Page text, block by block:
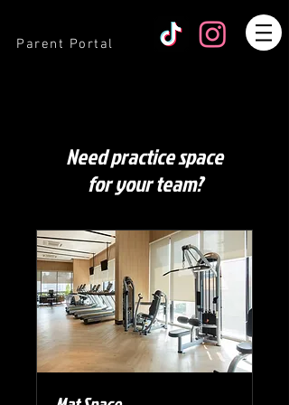
Parent Portal
Need practice space
for your team?